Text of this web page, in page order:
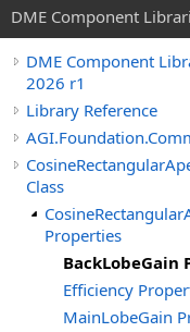
DME Component
DME Component
2026 r1
Library Reference
Class
Properties
BackLobeGain
Efficiency
MainLobeGain